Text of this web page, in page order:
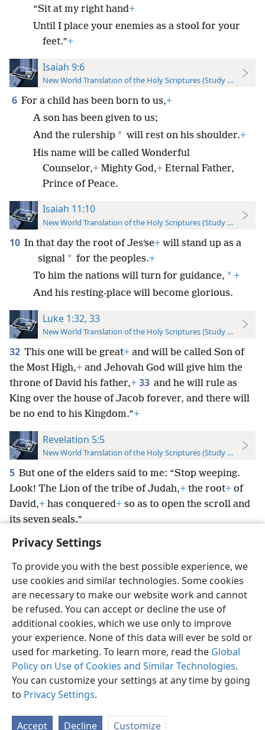
Privacy Settings
To provide you with the best possible experience, we
use cookies and similar technologies. Some cookies
are necessary to make our website work and cannot
be refused. You can accept or decline the use of
additional cookies, which we use only to improve
your experience. None of this data will ever be sold or
used for marketing. To learn more, read the Global
Policy on Use of Cookies and Similar Technologies.
You can customize your settings at any time by going
to Privacy Settings.
Accept Decline Customize
“Sit at my right hand+
Until I place your enemies as a stool for your
feet.”+
Isaiah 9:6
New World Translation of the Holy Scriptures (Study Edition)
6 For a child has been born to us,+
A son has been given to us;
And the rulership * will rest on his shoulder.+
His name will be called Wonderful
Counselor,+ Mighty God,+ Eternal Father,
Prince of Peace.
Isaiah 11:10
New World Translation of the Holy Scriptures (Study Edition)
10 In that day the root of Jesʹse+ will stand up as a
signal * for the peoples.+
To him the nations will turn for guidance, * +
And his resting-place will become glorious.
Luke 1:32, 33
New World Translation of the Holy Scriptures (Study Edition)
32 This one will be great+ and will be called Son of
the Most High,+ and Jehovah God will give him the
throne of David his father,+ 33 and he will rule as
King over the house of Jacob forever, and there will
be no end to his Kingdom.”+
Revelation 5:5
New World Translation of the Holy Scriptures (Study Edition)
5 But one of the elders said to me: “Stop weeping.
Look! The Lion of the tribe of Judah,+ the root+ of
David,+ has conquered+ so as to open the scroll and
its seven seals.”
English Preferences
Copyright© 2026 Watch Tower Bible and Tract Society of Pennsylvania
Terms of Use Privacy Policy Privacy Settings
JW.ORG
Log In